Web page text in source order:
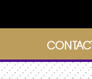
CONTACT